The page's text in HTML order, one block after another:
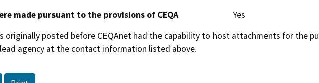
made pursuant to the provisions of CEQA
Yes
originally posted before CEQAnet had the capability to host attachments for the
agency at the contact information listed above.